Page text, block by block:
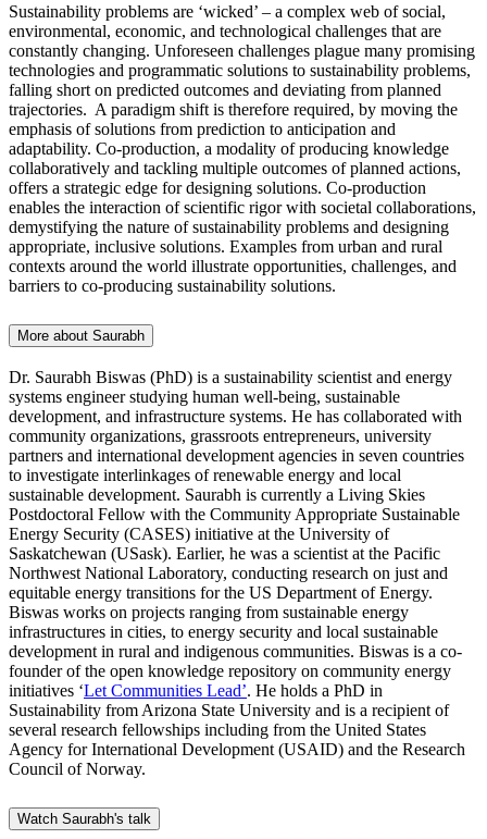
Sustainability problems are ‘wicked’ – a complex web of social,
environmental, economic, and technological challenges that are
constantly changing. Unforeseen challenges plague many promising
technologies and programmatic solutions to sustainability problems,
falling short on predicted outcomes and deviating from planned
trajectories. A paradigm shift is therefore required, by moving the
emphasis of solutions from prediction to anticipation and
adaptability. Co-production, a modality of producing knowledge
collaboratively and tackling multiple outcomes of planned actions,
offers a strategic edge for designing solutions. Co-production
enables the interaction of scientific rigor with societal collaborations,
demystifying the nature of sustainability problems and designing
appropriate, inclusive solutions. Examples from urban and rural
contexts around the world illustrate opportunities, challenges, and
barriers to co-producing sustainability solutions.
More about Saurabh
Dr. Saurabh Biswas (PhD) is a sustainability scientist and energy
systems engineer studying human well-being, sustainable
development, and infrastructure systems. He has collaborated with
community organizations, grassroots entrepreneurs, university
partners and international development agencies in seven countries
to investigate interlinkages of renewable energy and local
sustainable development. Saurabh is currently a Living Skies
Postdoctoral Fellow with the Community Appropriate Sustainable
Energy Security (CASES) initiative at the University of
Saskatchewan (USask). Earlier, he was a scientist at the Pacific
Northwest National Laboratory, conducting research on just and
equitable energy transitions for the US Department of Energy.
Biswas works on projects ranging from sustainable energy
infrastructures in cities, to energy security and local sustainable
development in rural and indigenous communities. Biswas is a co-
founder of the open knowledge repository on community energy
initiatives ‘Let Communities Lead’. He holds a PhD in
Sustainability from Arizona State University and is a recipient of
several research fellowships including from the United States
Agency for International Development (USAID) and the Research
Council of Norway.
Watch Saurabh's talk